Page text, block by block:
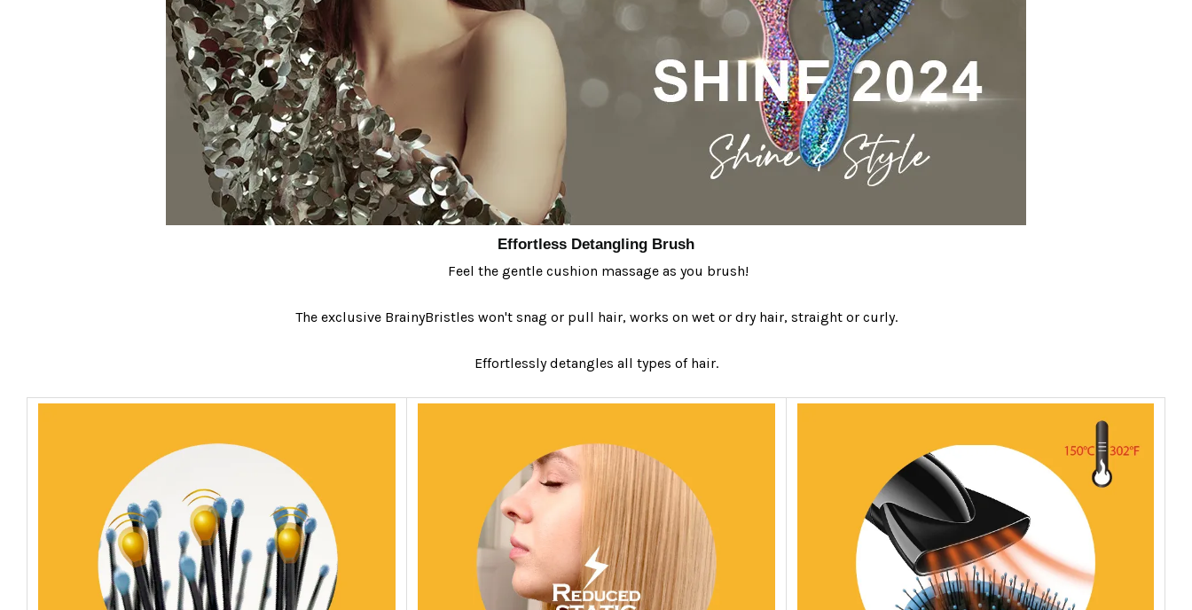
Effortless Detangling Brush
Feel the gentle cushion massage as you brush!
The exclusive BrainyBristles won't snag or pull hair, works on wet or dry hair, straight or curly.
Effortlessly detangles all types of hair.